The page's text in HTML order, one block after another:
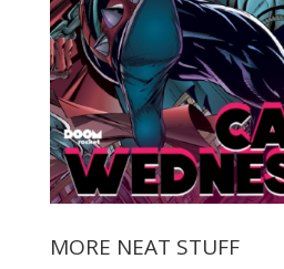
MORE NEAT STUFF